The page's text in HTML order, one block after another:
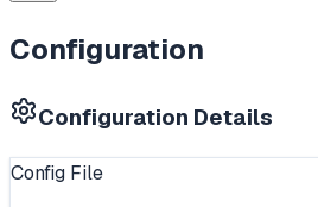
Configuration
Configuration Details
Config File